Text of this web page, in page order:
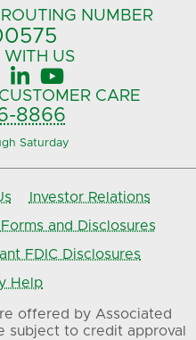
ROUTING NUMBER
WITH US
 
CUSTOMER CARE
8866
Saturday
Investor Relations
Forms and Disclosures
FDIC Disclosures
Help
offered by Associated
subject to credit approval